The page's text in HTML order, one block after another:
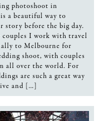
photoshoot in
a beautiful way to
story before the big day.
I work with travel
to Melbourne for
shoot, with couples
all over the world. For
are such a great way
and […]